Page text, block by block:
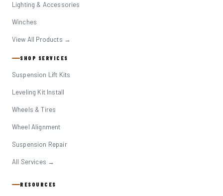
Lighting & Accessories
Winches
View All Products →
SHOP SERVICES
Suspension Lift Kits
Leveling Kit Install
Wheels & Tires
Wheel Alignment
Suspension Repair
All Services →
RESOURCES